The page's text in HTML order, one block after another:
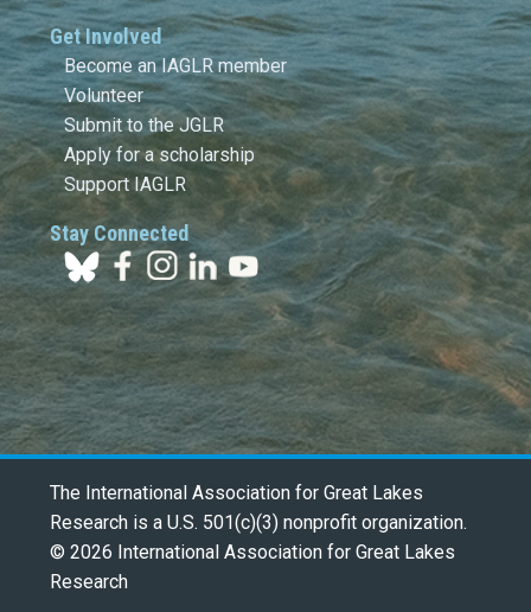
Get Involved
Become an IAGLR member
Volunteer
Submit to the JGLR
Apply for a scholarship
Support IAGLR
Stay Connected
The International Association for Great Lakes
Research is a U.S. 501(c)(3) nonprofit organization.
© 2026 International Association for Great Lakes
Research